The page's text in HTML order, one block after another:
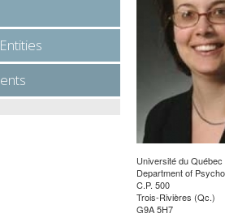
Université du
Department of
C.P. 500
Trois-Rivières (Qc.)
G9A 5H7